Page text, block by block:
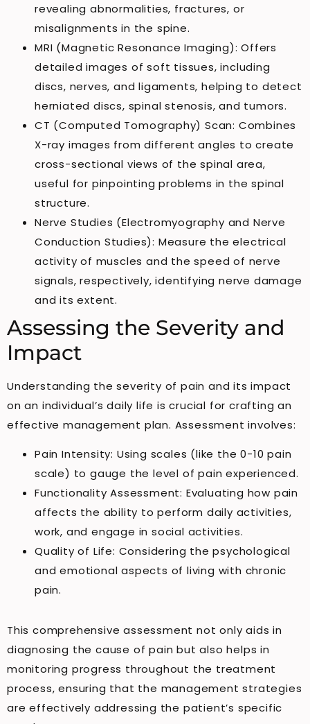
revealing abnormalities, fractures, or
misalignments in the spine.
MRI (Magnetic Resonance Imaging): Offers
detailed images of soft tissues, including
discs, nerves, and ligaments, helping to detect
herniated discs, spinal stenosis, and tumors.
CT (Computed Tomography) Scan: Combines
X-ray images from different angles to create
cross-sectional views of the spinal area,
useful for pinpointing problems in the spinal
structure.
Nerve Studies (Electromyography and Nerve
Conduction Studies): Measure the electrical
activity of muscles and the speed of nerve
signals, respectively, identifying nerve damage
and its extent.
Assessing the Severity and
Impact
Understanding the severity of pain and its impact
on an individual’s daily life is crucial for crafting an
effective management plan. Assessment involves:
Pain Intensity: Using scales (like the 0-10 pain
scale) to gauge the level of pain experienced.
Functionality Assessment: Evaluating how pain
affects the ability to perform daily activities,
work, and engage in social activities.
Quality of Life: Considering the psychological
and emotional aspects of living with chronic
pain.
This comprehensive assessment not only aids in
diagnosing the cause of pain but also helps in
monitoring progress throughout the treatment
process, ensuring that the management strategies
are effectively addressing the patient’s specific